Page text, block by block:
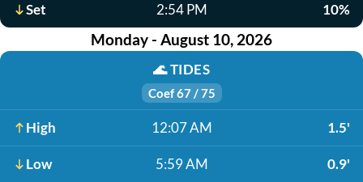
Set 2:54 PM 10%
Monday - August 10, 2026
🌊TIDES
Coef 67 / 75
High 12:07 AM 1.5'
Low 5:59 AM 0.9'